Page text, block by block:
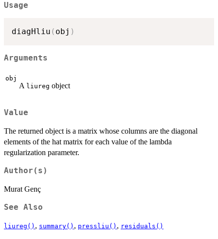
Usage
diagHliu ( obj )
Arguments
obj
A liureg object
Value
The returned object is a matrix whose columns are the diagonal
elements of the hat matrix for each value of the lambda
regularization parameter.
Author(s)
Murat Genç
See Also
liureg() , summary() , pressliu() , residuals()